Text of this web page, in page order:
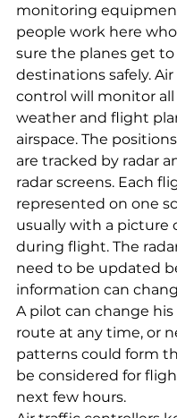
monitoring
people work here
sure the planes get
destinations safely.
control will monitor
weather and flight
airspace. The
are tracked by radar
radar screens. Each
represented on one
usually with a picture
during flight. The
need to be updated
information can
A pilot can change
route at any time, or
patterns could form
be considered for
next few hours.